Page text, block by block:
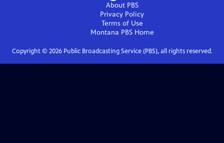
About PBS
Privacy Policy
Terms of Use
Montana PBSHome
Copyright © 2026Public Broadcasting Service (PBS), all rights reserved.